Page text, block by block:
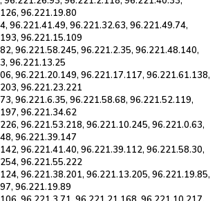
96.221.19.80
96.221.41.49, 96.221.32.63, 96.221.49.74,
96.221.15.109
96.221.58.245, 96.221.2.35, 96.221.48.140,
96.221.13.25
96.221.20.149, 96.221.17.117, 96.221.61.138,
96.221.23.221
96.221.6.35, 96.221.58.68, 96.221.52.119,
96.221.34.62
96.221.53.218, 96.221.10.245, 96.221.0.63,
96.221.39.147
96.221.41.40, 96.221.39.112, 96.221.58.30,
96.221.55.222
96.221.38.201, 96.221.13.205, 96.221.19.85,
96.221.19.89